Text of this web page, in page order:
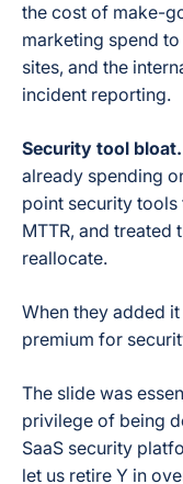
the cost of make-
marketing spend
sites, and the
incident reporting.
Security tool bloat.
already spending
point security tools
MTTR, and treated
reallocate.
When they added it
premium for
The slide was
privilege of being
SaaS security
let us retire Y in